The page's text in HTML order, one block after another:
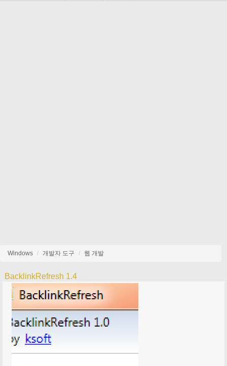
Windows 개발자 도구 웹 개발
BacklinkRefresh 1.4